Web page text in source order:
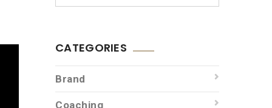
CATEGORIES
Brand
Coaching